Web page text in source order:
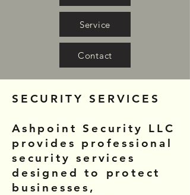
Service
Contact
SECURITY SERVICES
Ashpoint Security LLC
provides professional
security services
designed to protect
businesses,